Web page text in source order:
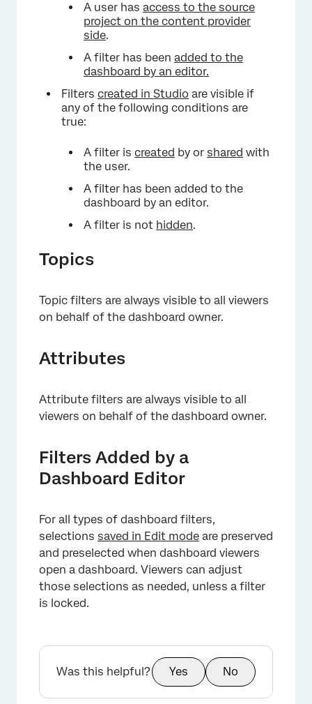
A user has access to the source
project on the content provider
side.
A filter has been added to the
dashboard by an editor.
Filters created in Studio are visible if
any of the following conditions are
true:
A filter is created by or shared with
the user.
A filter has been added to the
dashboard by an editor.
A filter is not hidden.
Topics
Topic filters are always visible to all viewers
on behalf of the dashboard owner.
Attributes
Attribute filters are always visible to all
viewers on behalf of the dashboard owner.
Filters Added by a
Dashboard Editor
For all types of dashboard filters,
selections saved in Edit mode are preserved
and preselected when dashboard viewers
open a dashboard. Viewers can adjust
those selections as needed, unless a filter
is locked.
Was this helpful? Yes No